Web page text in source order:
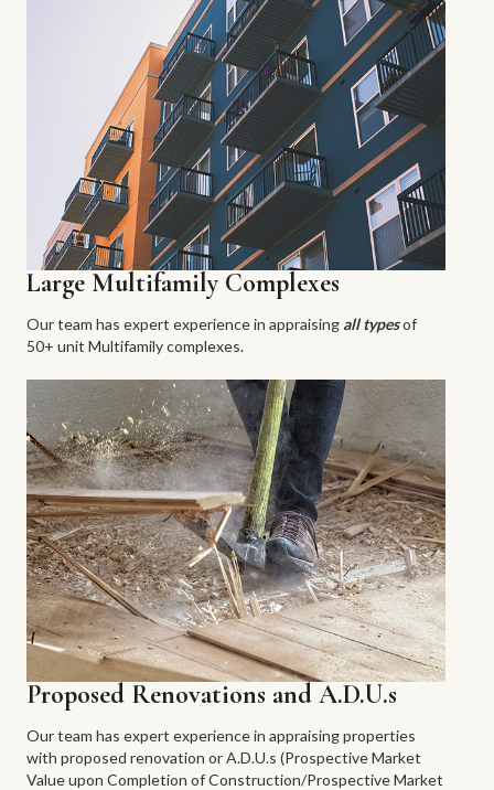
Large Multifamily Complexes
Our team has expert experience in appraising all typesof
50+ unit Multifamily complexes.
Proposed Renovations and A.D.U.s
Our team has expert experience in appraising properties
with proposed renovation or A.D.U.s (Prospective Market
Value upon Completion of Construction/Prospective Market